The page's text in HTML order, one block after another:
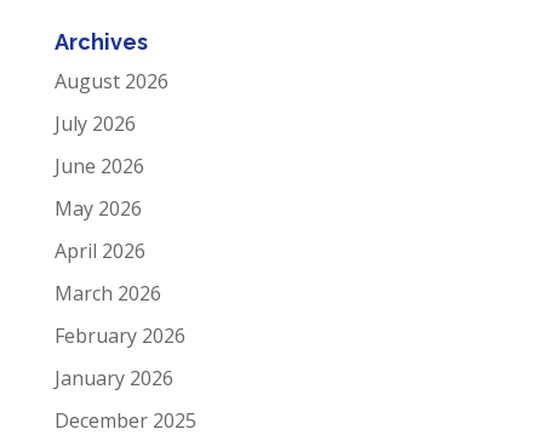
Archives
August 2026
July 2026
June 2026
May 2026
April 2026
March 2026
February 2026
January 2026
December 2025